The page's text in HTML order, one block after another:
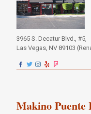
3965 S. Decatur Blvd., #5,
Las Vegas, NV 89103
Makino Puente